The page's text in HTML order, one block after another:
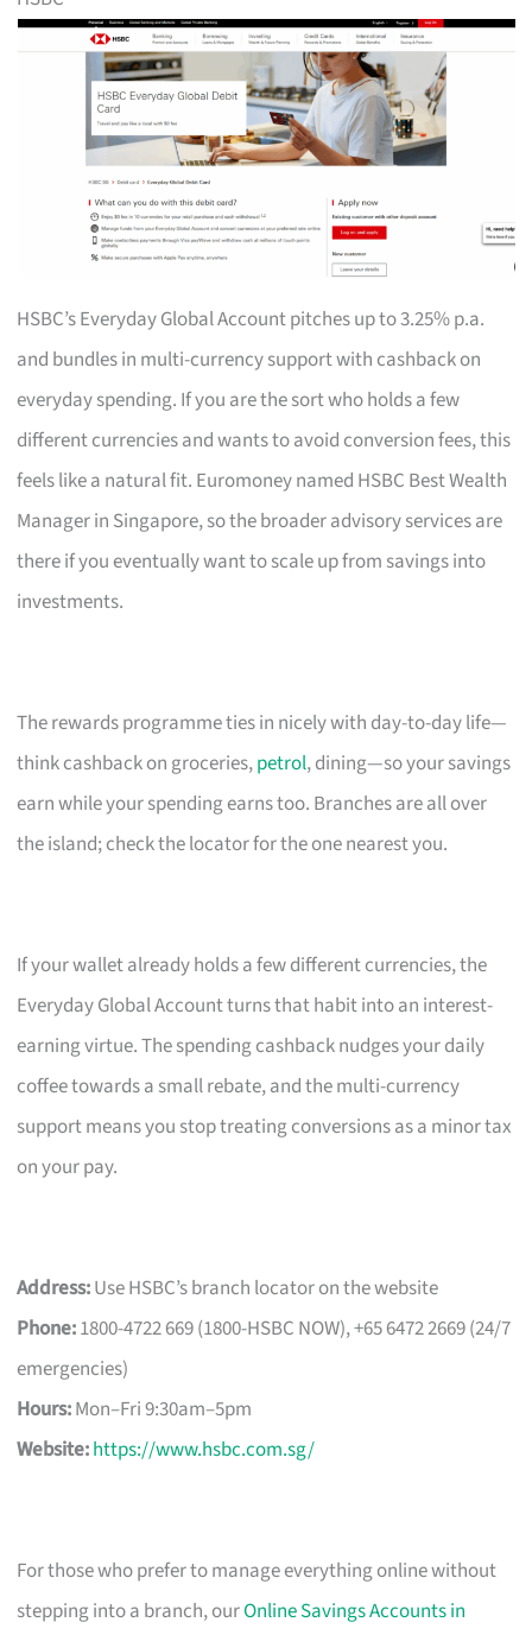
HSBC’s Everyday Global Account pitches up to 3.25% p.a.
and bundles in multi-currency support with cashback on
everyday spending. If you are the sort who holds a few
different currencies and wants to avoid conversion fees, this
feels like a natural fit. Euromoney named HSBC Best Wealth
Manager in Singapore, so the broader advisory services are
there if you eventually want to scale up from savings into
investments.
The rewards programme ties in nicely with day-to-day life—
think cashback on groceries,petrol, dining—so your savings
earn while your spending earns too. Branches are all over
the island; check the locator for the one nearest you.
If your wallet already holds a few different currencies, the
Everyday Global Account turns that habit into an interest-
earning virtue. The spending cashback nudges your daily
coffee towards a small rebate, and the multi-currency
support means you stop treating conversions as a minor tax
on your pay.
Address:Use HSBC’s branch locator on the website
Phone:1800-4722 669 (1800-HSBC NOW), +65 6472 2669 (24/7
emergencies)
Hours:Mon–Fri 9:30am–5pm
Website:https://www.hsbc.com.sg/
For those who prefer to manage everything online without
stepping into a branch, ourOnline Savings Accounts in